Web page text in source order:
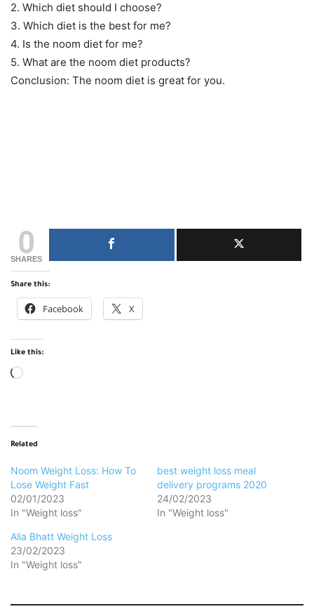
2. Which diet should I choose?
3. Which diet is the best for me?
4. Is the noom diet for me?
5. What are the noom diet products?
Conclusion: The noom diet is great for you.
0
SHARES
Share this:
Facebook X
Like this:
Loading…
Related
Noom Weight Loss: How To
Lose Weight Fast
02/01/2023
In "Weight loss"
best weight loss meal
delivery programs 2020
24/02/2023
In "Weight loss"
Alia Bhatt Weight Loss
23/02/2023
In "Weight loss"